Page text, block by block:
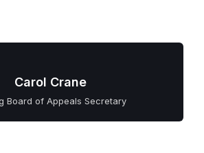
Carol Crane
Board of Appeals Secretary